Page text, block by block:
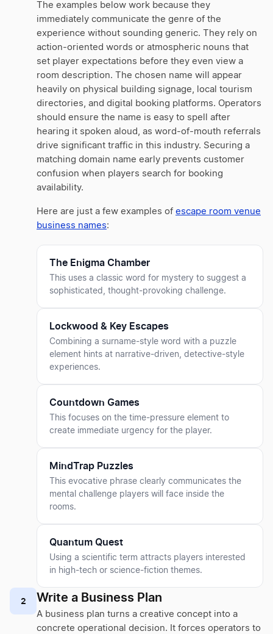
The examples below work because they
immediately communicate the genre of the
experience without sounding generic. They rely on
action-oriented words or atmospheric nouns that
set player expectations before they even view a
room description. The chosen name will appear
heavily on physical building signage, local tourism
directories, and digital booking platforms. Operators
should ensure the name is easy to spell after
hearing it spoken aloud, as word-of-mouth referrals
drive significant traffic in this industry. Securing a
matching domain name early prevents customer
confusion when players search for booking
availability.
Here are just a few examples of escape room venue
business names:
The Enigma Chamber
This uses a classic word for mystery to suggest a
sophisticated, thought-provoking challenge.
Lockwood & Key Escapes
Combining a surname-style word with a puzzle
element hints at narrative-driven, detective-style
experiences.
Countdown Games
This focuses on the time-pressure element to
create immediate urgency for the player.
MindTrap Puzzles
This evocative phrase clearly communicates the
mental challenge players will face inside the
rooms.
Quantum Quest
Using a scientific term attracts players interested
in high-tech or science-fiction themes.
2 Write a Business Plan
A business plan turns a creative concept into a
concrete operational decision. It forces operators to